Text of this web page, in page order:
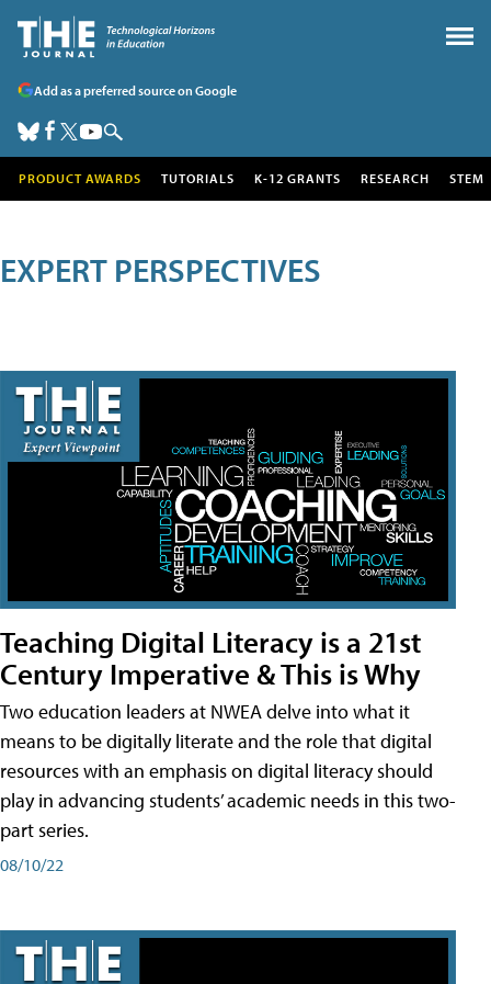
Add as a preferred source on Google
PRODUCT AWARDS TUTORIALS K-12 GRANTS RESEARCH STEM
EXPERT PERSPECTIVES
Teaching Digital Literacy is a 21st
Century Imperative & This is Why
Two education leaders at NWEA delve into what it
means to be digitally literate and the role that digital
resources with an emphasis on digital literacy should
play in advancing students’ academic needs in this two-
part series.
08/10/22